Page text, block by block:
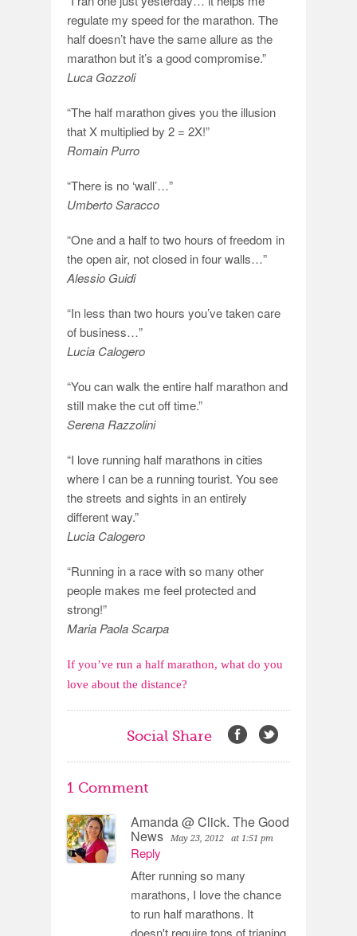
regulate my speed for the marathon. The
half doesn’t have the same allure as the
marathon but it’s a good compromise.”
Luca Gozzoli
“The half marathon gives you the illusion
that X multiplied by 2 = 2X!”
Romain Purro
“There is no ‘wall’…”
Umberto Saracco
“One and a half to two hours of freedom in
the open air, not closed in four walls…”
Alessio Guidi
“In less than two hours you’ve taken care
of business…”
Lucia Calogero
“You can walk the entire half marathon and
still make the cut off time.”
Serena Razzolini
“I love running half marathons in cities
where I can be a running tourist. You see
the streets and sights in an entirely
different way.”
Lucia Calogero
“Running in a race with so many other
people makes me feel protected and
strong!”
Maria Paola Scarpa
If you’ve run a half marathon, what do you
love about the distance?
Social Share
1 Comment
Amanda @ Click. The Good
News May 23, 2012 at 1:51 pm
Reply
After running so many
marathons, I love the chance
to run half marathons. It
doesn't require tons of trianing,